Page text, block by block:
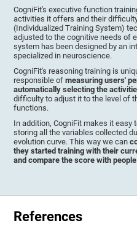
CogniFit's executive function
activities it offers and their
(Individualized Training System)
adjusted to the cognitive needs of
system has been designed by an
specialized in neuroscience.
CogniFit's reasoning training is
responsible ofmeasuring users'
automatically selecting the
difficulty to adjust it to the level of
functions.
In addition, CogniFit makes it easy
storing all the variables collected
evolution curve. This way we can
they started training with their
and compare the score with
References